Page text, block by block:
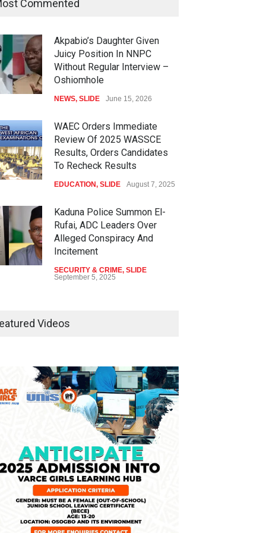
Commented
Akpabio’s Daughter Given
Juicy Position In NNPC
Without Regular Interview –
Oshiomhole
NEWS, SLIDE June 15, 2026
WAEC Orders Immediate
Review Of 2025 WASSCE
Results, Orders Candidates
To Recheck Results
EDUCATION, SLIDE August 7, 2025
Kaduna Police Summon El-
Rufai, ADC Leaders Over
Alleged Conspiracy And
Incitement
SECURITY & CRIME, SLIDE
September 5, 2025
Falana, Gani Adams Warn:
Nigeria Risks One-Candidate
Election In 2027
SLIDE April 3, 2026
Videos